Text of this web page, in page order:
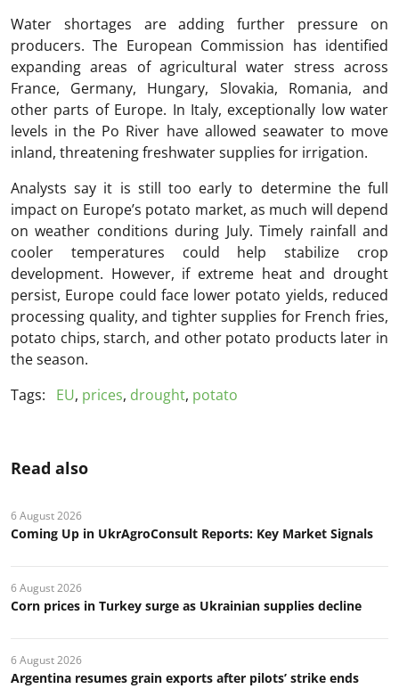
Water shortages are adding further pressure on
producers. The European Commission has identified
expanding areas of agricultural water stress across
France, Germany, Hungary, Slovakia, Romania, and
other parts of Europe. In Italy, exceptionally low water
levels in the Po River have allowed seawater to move
inland, threatening freshwater supplies for irrigation.
Analysts say it is still too early to determine the full
impact on Europe’s potato market, as much will depend
on weather conditions during July. Timely rainfall and
cooler temperatures could help stabilize crop
development. However, if extreme heat and drought
persist, Europe could face lower potato yields, reduced
processing quality, and tighter supplies for French fries,
potato chips, starch, and other potato products later in
the season.
Tags:
EU, prices, drought, potato
Read also
6 August 2026
Coming Up in UkrAgroConsult Reports: Key Market Signals
6 August 2026
Corn prices in Turkey surge as Ukrainian supplies decline
6 August 2026
Argentina resumes grain exports after pilots’ strike ends